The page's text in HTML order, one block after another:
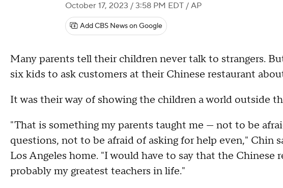
October 17, 2023 / 3:58 PM EDT / AP
Add CBS News on Google
Many parents tell their children never talk to strangers.
six kids to ask customers at their Chinese restaurant
It was their way of showing the children a world outside
"That is something my parents taught me — not to be
questions, not to be afraid of asking for help even," Chin
Los Angeles home. "I would have to say that the Chinese
probably my greatest teachers in life."